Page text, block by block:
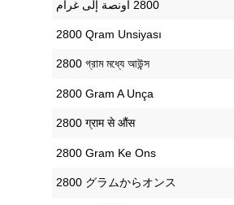
‎2800 Qram Unsiyası
‎2800 গ্রাম মধ্যে আউন্স
‎2800 Gram A Unça
‎2800 ग्राम से औंस
‎2800 Gram Ke Ons
‎2800 グラムからオンス